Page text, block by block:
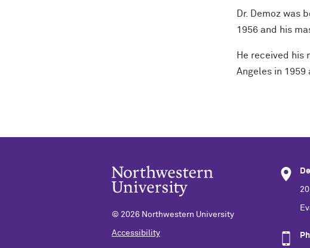
Dr. Demoz was
1956 and his
He received his
Angeles in 1959
© 2026 Northwestern University
Accessibility